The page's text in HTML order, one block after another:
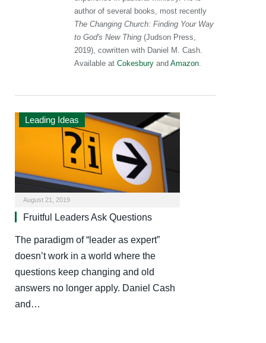
author of several books, most recently
The Changing Church: Finding Your Way
to God's New Thing (Judson Press,
2019), cowritten with Daniel M. Cash.
Available at Cokesbury and Amazon.
Leading Ideas
August 21, 2019
Fruitful Leaders Ask Questions
The paradigm of “leader as expert”
doesn’t work in a world where the
questions keep changing and old
answers no longer apply. Daniel Cash
and…